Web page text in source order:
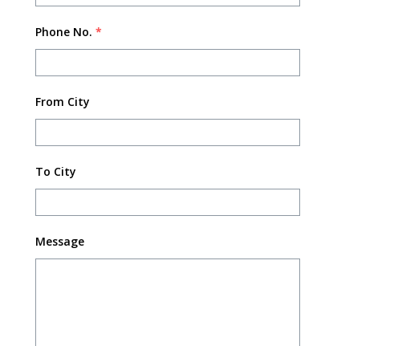
Phone No. *
From City
To City
Message